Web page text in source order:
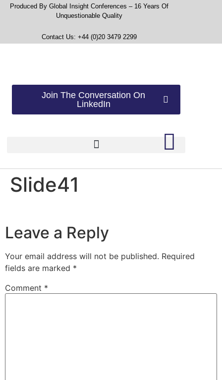
Produced By Global Insight Conferences – 16 Years Of
Unquestionable Quality
Contact Us: +44 (0)20 3479 2299
Join The Conversation On
LinkedIn
Slide41
Leave a Reply
Your email address will not be published. Required
fields are marked *
Comment *